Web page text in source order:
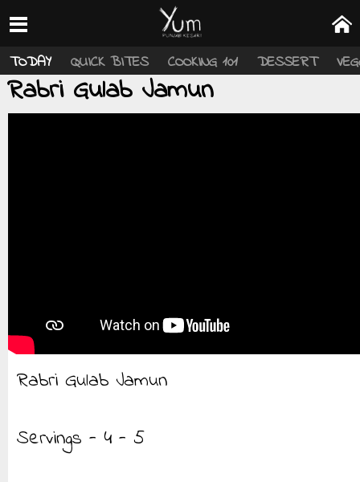
TODAY QUICK BITES COOKING 101 DESSERT
Rabri Gulab Jamun
Rabri Gulab Jamun
Servings - 4 - 5